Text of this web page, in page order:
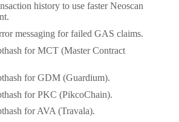
history to use faster Neoscan
messaging for failed GAS claims.
for MCT (Master Contract
for GDM (Guardium).
for PKC (PikcoChain).
for AVA (Travala).